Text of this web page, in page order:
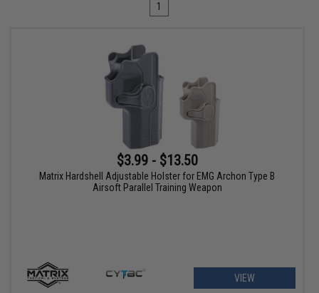
1
$3.99 - $13.50
Matrix Hardshell Adjustable Holster for EMG Archon Type B
Airsoft Parallel Training Weapon
VIEW